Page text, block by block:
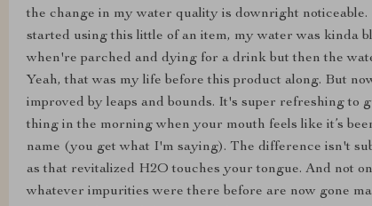
the change in my water quality is downright
started using this little of an item, my water was kinda
when're parched and dying for a drink but then the
Yeah, that was my life before this product along. But
improved by leaps and bounds. It's super refreshing to
thing in the morning when your mouth feels like it’s
name (you get what I'm saying). The difference isn't
as that revitalized H2O touches your tongue. And not
whatever impurities were there before are now gone